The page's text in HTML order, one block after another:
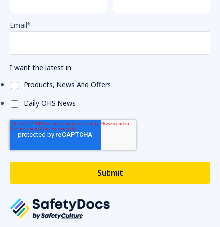
Email*
I want the latest in:
Products, News And Offers
Daily OHS News